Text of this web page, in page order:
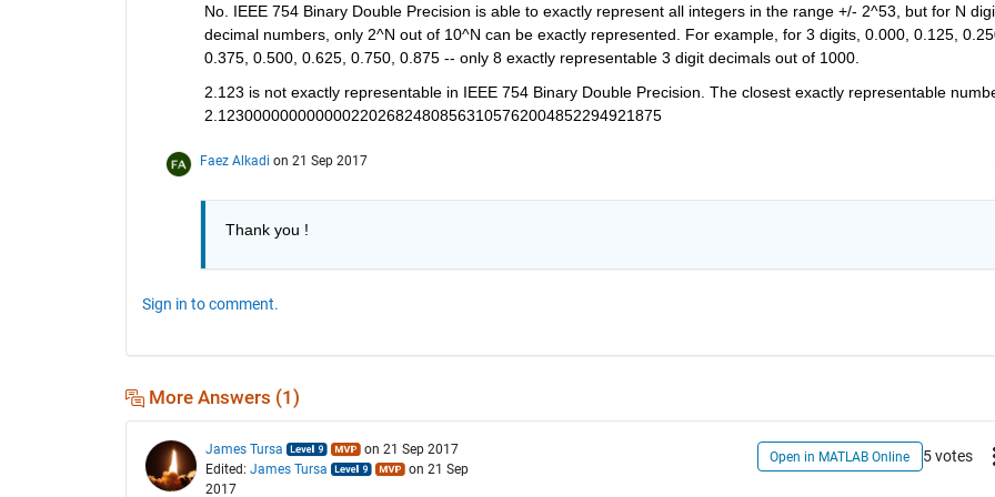
No. IEEE 754 Binary Double Precision is able to exactly represent all integers in the range +/- 2^53, but for N
decimal numbers, only 2^N out of 10^N can be exactly represented. For example, for 3 digits, 0.000, 0.125,
0.375, 0.500, 0.625, 0.750, 0.875 -- only 8 exactly representable 3 digit decimals out of 1000.
2.123 is not exactly representable in IEEE 754 Binary Double Precision. The closest exactly representable
2.12300000000000022026824808563105762004852294921875
Faez Alkadi on 21 Sep 2017
Thank you !
Sign in to comment.
More Answers (1)
James Tursa
on 21 Sep 2017
Edited: James Tursa
on 21 Sep
2017
Open in MATLAB Online 5 votes